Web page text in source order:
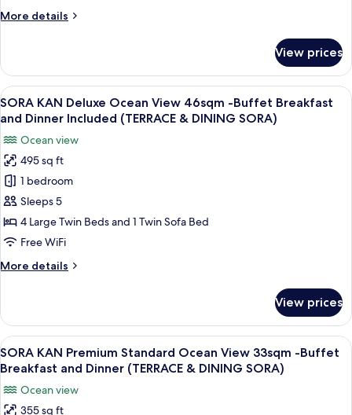
SORA)
Beds
(71sqm)
7-
9F-
Buffet
Breakfast&Dinner
(WA
DINING
HOSHI
More details
More
KAN
Junior
Suite
with
Beds
Ocean
View
(71sqm)
7-
Buffet
Breakfast&Dinner
DINING
View prices
View
all
for
SORA
KAN
Deluxe
Ocean
View
-
and
Dinner
Included
(TERRACE
&
A modern hotel room with a large
15
SORA KAN Deluxe Ocean View 46sqm -Buffet Breakfast
and Dinner Included (TERRACE & DINING SORA)
Ocean view
495 sq ft
1 bedroom
Sleeps 5
4 Large Twin Beds and 1 Twin Sofa Bed
Free WiFi
More details
More
KAN
Deluxe
Ocean
View
-
Buffet
View prices
View
all
for
A modern hotel room with a large
15
SORA KAN Premium Standard Ocean View 33sqm -Buffet
Breakfast and Dinner (TERRACE & DINING SORA)
Ocean view
355 sq ft